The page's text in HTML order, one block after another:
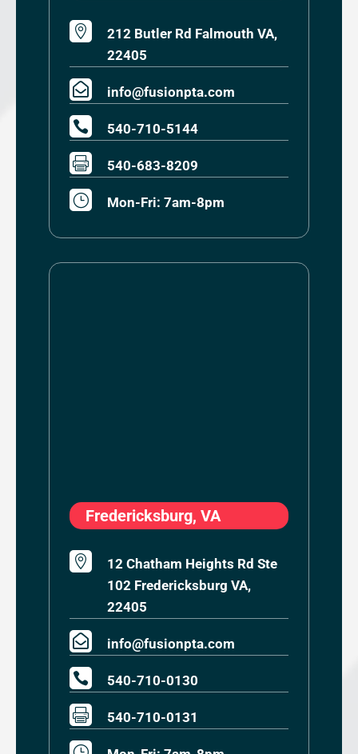

212 Butler Rd Falmouth VA,
22405
 info@fusionpta.com
 540-710-5144
 540-683-8209
} Mon-Fri: 7am-8pm
Fredericksburg, VA

12 Chatham Heights Rd Ste
102 Fredericksburg VA,
22405
 info@fusionpta.com
 540-710-0130
 540-710-0131